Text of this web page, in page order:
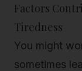
Factors
Tiredness
You might
sometimes